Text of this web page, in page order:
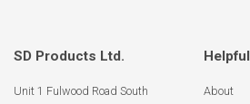
SD Products Ltd.
Unit 1 Fulwood Road South
Helpful
About